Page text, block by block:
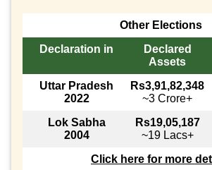
Other Elections
Declaration in
Declared
Assets
Uttar Pradesh
2022
Rs3,91,82,348
~3 Crore+
Lok Sabha
2004
Rs19,05,187
~19 Lacs+
Click here for more